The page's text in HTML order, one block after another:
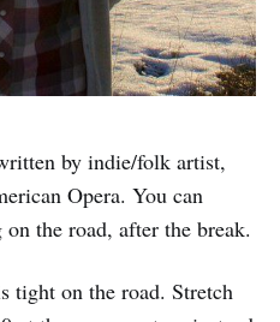
by indie/folk artist,
Opera. You can
the road, after the break.
tight on the road. Stretch